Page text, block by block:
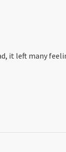
it left many